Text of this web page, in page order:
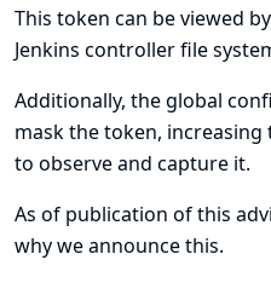
This token can be viewed
Jenkins controller file
Additionally, the global
mask the token,
to observe and capture it.
As of publication of this
why we announce this.